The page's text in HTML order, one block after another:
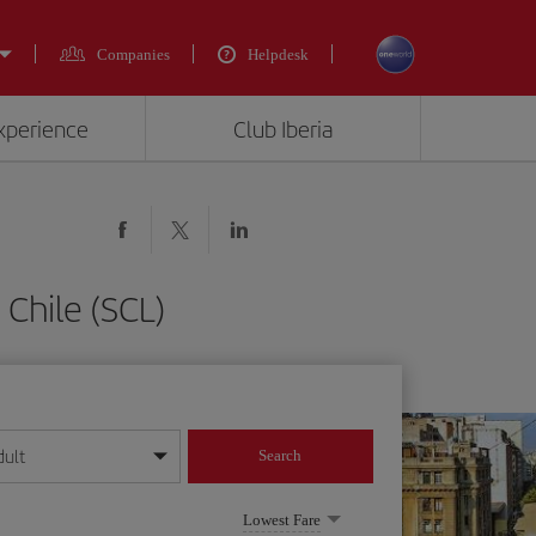
Companies Helpdesk
Club Iberia
(SCL)
format
Search
Lowest Fare